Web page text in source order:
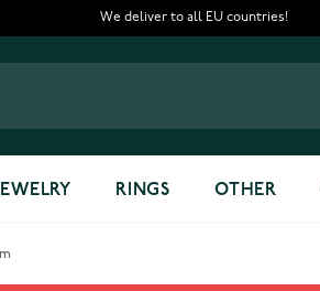
We deliver to all EU countries!
RINGS OTHER